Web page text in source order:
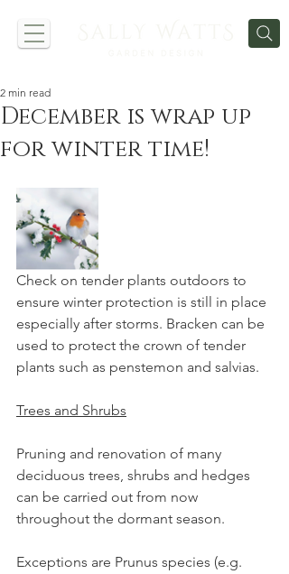
December is wrap up
for winter time!
2 min read
Check on tender plants outdoors to
ensure winter protection is still in place
especially after storms. Bracken can be
used to protect the crown of tender
plants such as penstemon and salvias.
Trees and Shrubs
Pruning and renovation of many
deciduous trees, shrubs and hedges
can be carried out from now
throughout the dormant season.
Exceptions are Prunus species (e.g.